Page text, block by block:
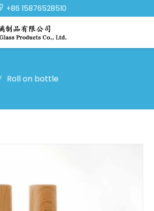
+86 15876528510
Roll on bottle